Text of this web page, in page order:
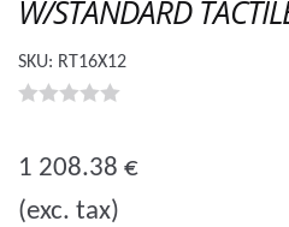
W/STANDARD
SKU: RT16X12
u
t
1 208.38 €
(exc. tax)